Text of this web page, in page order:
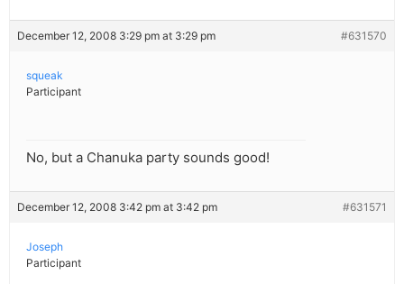
December 12, 2008 3:29 pm at 3:29 pm #631570
squeak
Participant
No, but a Chanuka party sounds good!
December 12, 2008 3:42 pm at 3:42 pm #631571
Joseph
Participant